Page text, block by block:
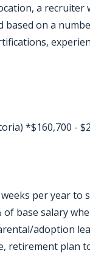
a recruiter
based on a
*$160,700 -
per year to
base salary
adoption
retirement plan